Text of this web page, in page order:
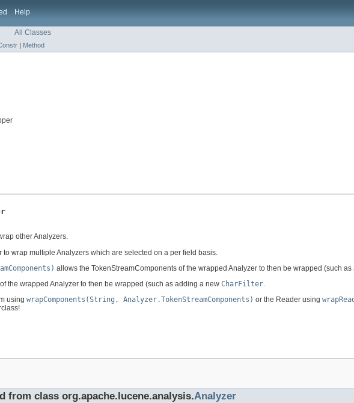
Help
All Classes
| Method
other Analyzers.
to wrap multiple Analyzers which are selected on a per field basis.
allows the TokenStreamComponents of the wrapped Analyzer to then be wrapped (such
the wrapped Analyzer to then be wrapped (such as adding a new CharFilter.
using wrapComponents(String, Analyzer.TokenStreamComponents) or the Reader using
from class org.apache.lucene.analysis.Analyzer